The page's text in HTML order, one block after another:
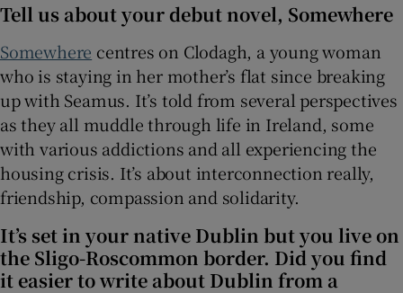
Show History sub sections
Tell us about your debut novel, Somewhere
Somewhere centres on Clodagh, a young woman
who is staying in her mother’s flat since breaking
up with Seamus. It’s told from several perspectives
as they all muddle through life in Ireland, some
with various addictions and all experiencing the
housing crisis. It’s about interconnection really,
friendship, compassion and solidarity.
It’s set in your native Dublin but you live on
the Sligo-Roscommon border. Did you find
it easier to write about Dublin from a